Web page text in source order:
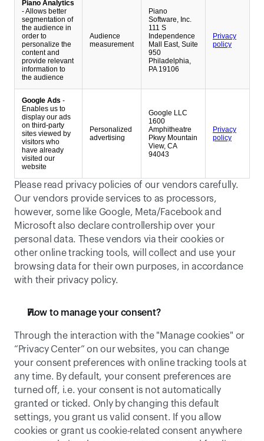
Piano Analytics
- Allows better
segmentation of
the audience in
order to
personalize the
content and
provide relevant
information to
the audience
Audience
measurement
Piano
Software, Inc.
111 S
Independence
Mall East, Suite
950
Philadelphia,
PA 19106
Privacy
policy
Google Ads -
Enables us to
display our ads
on third-party
sites viewed by
visitors who
have already
visited our
website
Personalized
advertising
Google LLC
1600
Amphitheatre
Pkwy Mountain
View, CA
94043
Privacy
policy
Please read privacy policies of our vendors carefully.
Our vendors provide services to as processors,
however, some like Google, Meta/Facebook and
Microsoft also declare controllership over your
personal data. These vendors via their cookies or
other online tracking tools, will collect and use your
browsing data for their own purposes, in accordance
with their privacy policy.
How to manage your consent?
Through the interaction with the "Manage cookies" or
“Privacy Center” on our websites, you can change
your consent preferences with online tracking tools at
any time. By default, your consent preferences are
turned off, i.e. your consent is not automatically
granted or ticked. Only by changing this default
settings, you grant us valid consent. If you allow
cookies or grant us cookie-related consent anywhere